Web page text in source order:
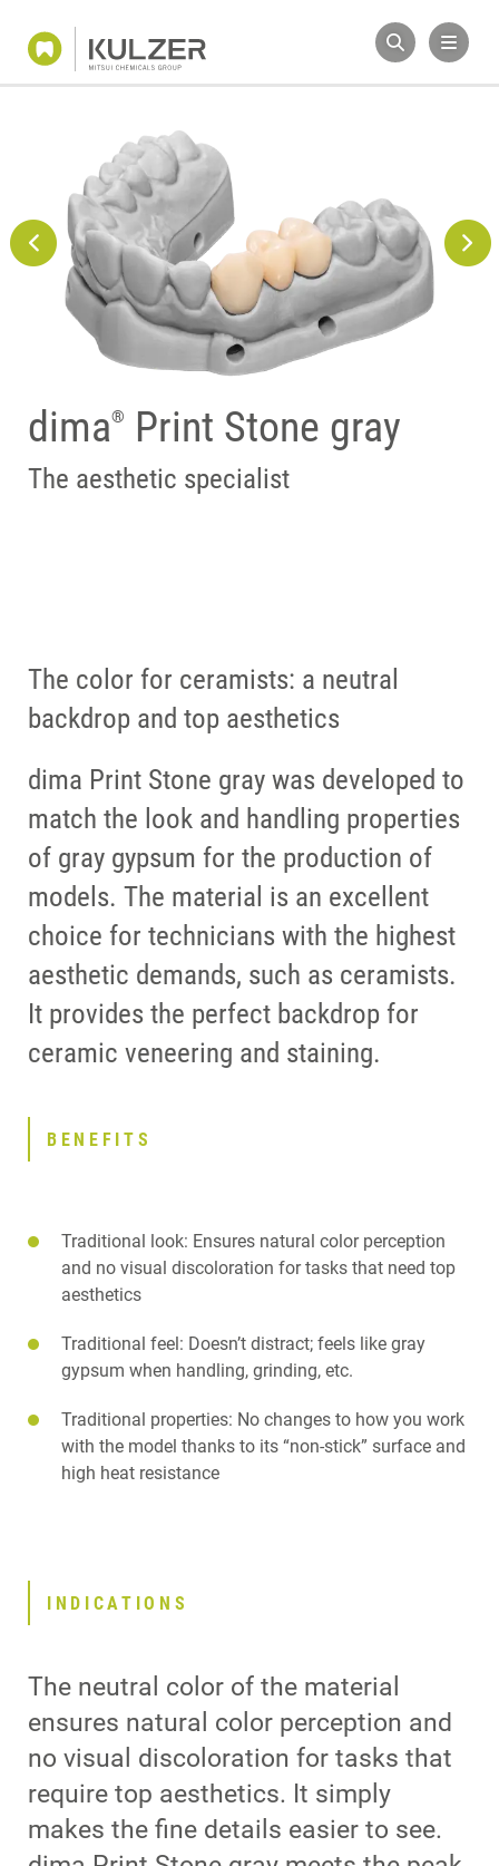
dima® Print Stone gray
The aesthetic specialist
Perfect match
dima Print Stone gray &
The color for ceramists: a neutral
backdrop and top aesthetics
dima Print Stone gray was developed to
match the look and handling properties
of gray gypsum for the production of
models. The material is an excellent
choice for technicians with the highest
aesthetic demands, such as ceramists.
It provides the perfect backdrop for
ceramic veneering and staining.
BENEFITS
Traditional look: Ensures natural color perception
and no visual discoloration for tasks that need top
aesthetics
Traditional feel: Doesn’t distract; feels like gray
gypsum when handling, grinding, etc.
Traditional properties: No changes to how you work
with the model thanks to its “non-stick” surface and
high heat resistance
INDICATIONS
The neutral color of the material
ensures natural color perception and
no visual discoloration for tasks that
require top aesthetics. It simply
makes the fine details easier to see.